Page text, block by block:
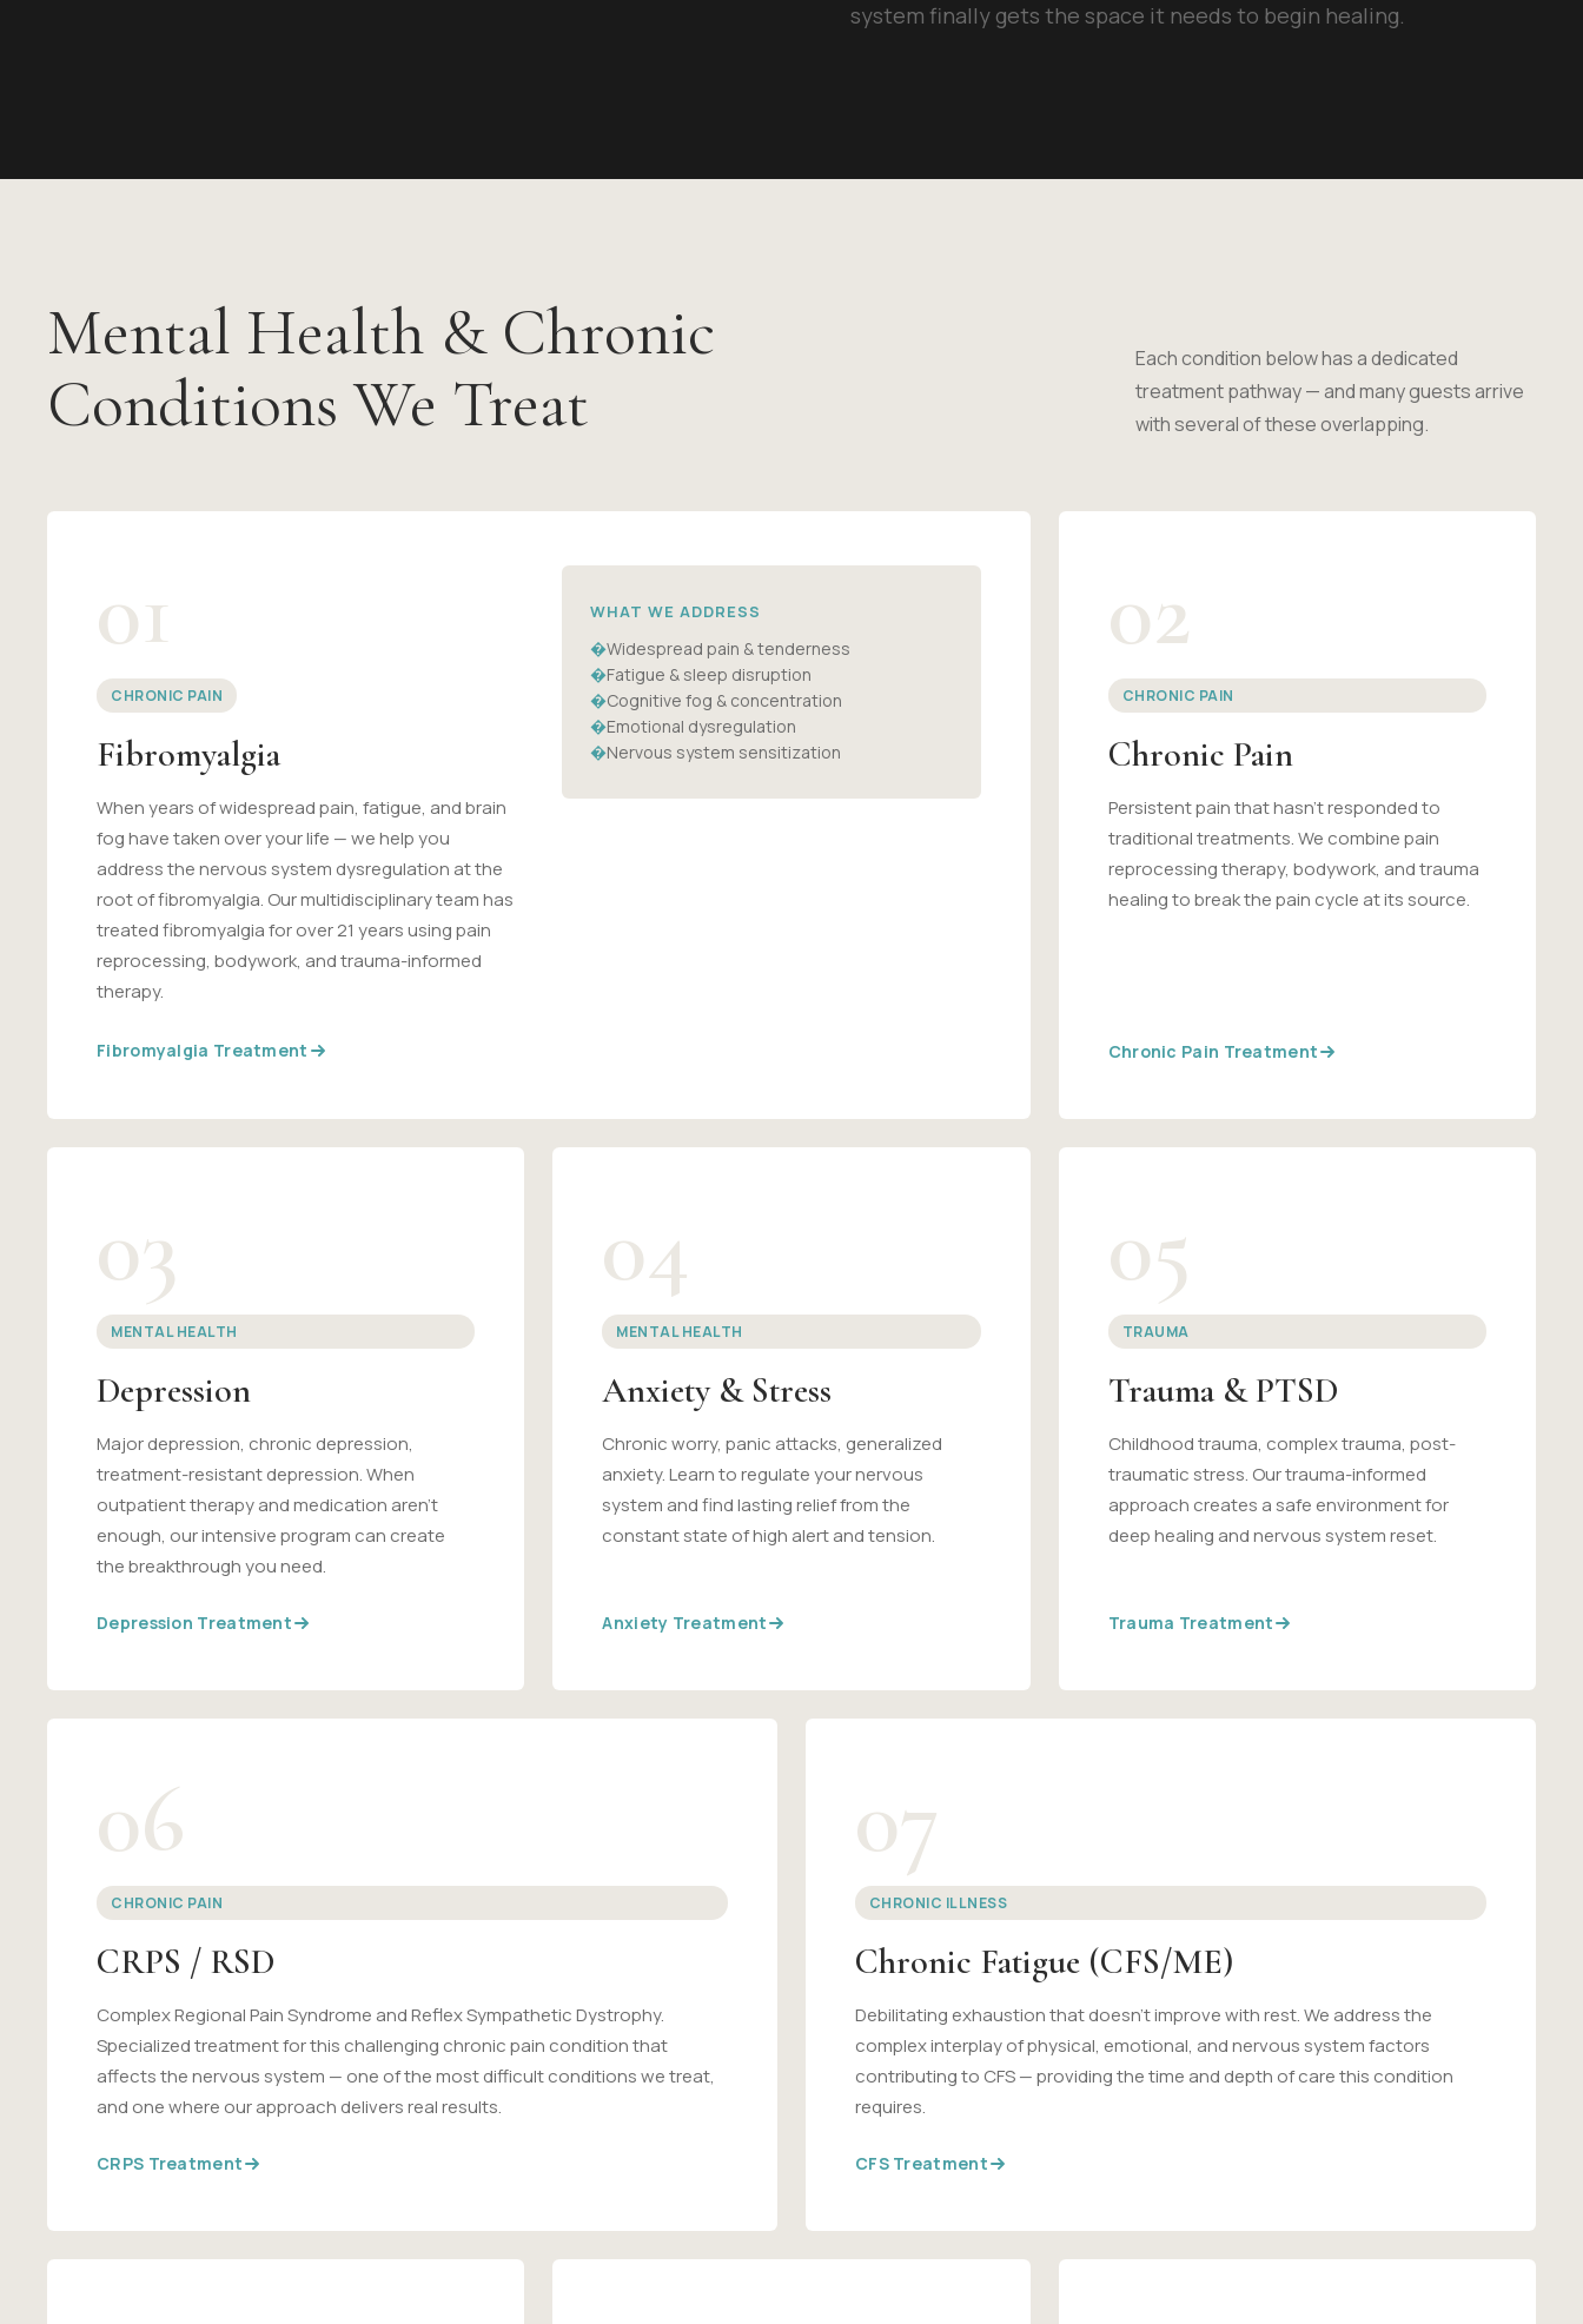
system finally gets the space it needs to begin healing.
Mental Health & Chronic
Conditions We Treat
Each condition below has a dedicated
treatment pathway — and many guests arrive
with several of these overlapping.
01
CHRONIC PAIN
Fibromyalgia
When years of widespread pain, fatigue, and brain
fog have taken over your life — we help you
address the nervous system dysregulation at the
root of fibromyalgia. Our multidisciplinary team has
treated fibromyalgia for over 21 years using pain
reprocessing, bodywork, and trauma-informed
therapy.
Fibromyalgia Treatment
WHAT WE ADDRESS
�Widespread pain & tenderness
�Fatigue & sleep disruption
�Cognitive fog & concentration
�Emotional dysregulation
�Nervous system sensitization
02
CHRONIC PAIN
Chronic Pain
Persistent pain that hasn't responded to
traditional treatments. We combine pain
reprocessing therapy, bodywork, and trauma
healing to break the pain cycle at its source.
Chronic Pain Treatment
03
MENTAL HEALTH
Depression
Major depression, chronic depression,
treatment-resistant depression. When
outpatient therapy and medication aren't
enough, our intensive program can create
the breakthrough you need.
Depression Treatment
04
MENTAL HEALTH
Anxiety & Stress
Chronic worry, panic attacks, generalized
anxiety. Learn to regulate your nervous
system and find lasting relief from the
constant state of high alert and tension.
Anxiety Treatment
05
TRAUMA
Trauma & PTSD
Childhood trauma, complex trauma, post-
traumatic stress. Our trauma-informed
approach creates a safe environment for
deep healing and nervous system reset.
Trauma Treatment
06
CHRONIC PAIN
CRPS / RSD
Complex Regional Pain Syndrome and Reflex Sympathetic Dystrophy.
Specialized treatment for this challenging chronic pain condition that
affects the nervous system — one of the most difficult conditions we treat,
and one where our approach delivers real results.
CRPS Treatment
07
CHRONIC ILLNESS
Chronic Fatigue (CFS/ME)
Debilitating exhaustion that doesn't improve with rest. We address the
complex interplay of physical, emotional, and nervous system factors
contributing to CFS — providing the time and depth of care this condition
requires.
CFS Treatment